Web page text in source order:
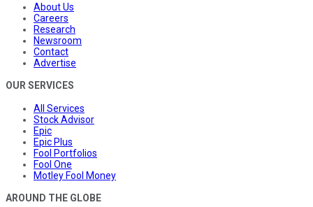
About Us
Careers
Research
Newsroom
Contact
Advertise
OUR SERVICES
All Services
Stock Advisor
Epic
Epic Plus
Fool Portfolios
Fool One
Motley Fool Money
AROUND THE GLOBE